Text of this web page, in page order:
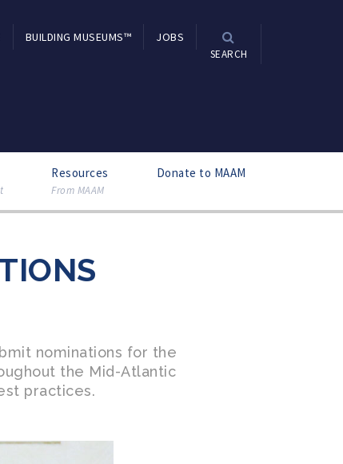
BUILDING MUSEUMS™ JOBS
SEARCH
Resources
From MAAM
Donate to MAAM
nominations for the
the Mid-Atlantic
practices.